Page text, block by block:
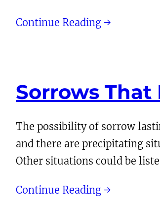
Continue Reading →
Sorrows
The possibility of sorrow
and there are precipitating
Other situations could be
Continue Reading →